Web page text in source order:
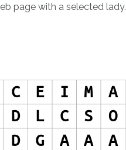
page with a selected lady.